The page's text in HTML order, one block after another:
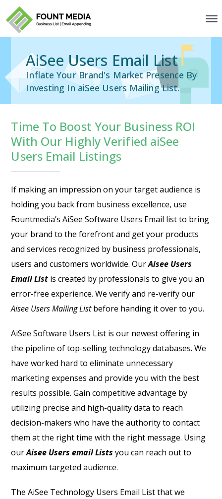
AiSee Users Email List
Inflate Your Brand's Market Presence By
Investing In aiSee Users Mailing List.
Time To Boost Your Business ROI
With Our Highly Verified aiSee
Users Email Listings
If making an impression on your target audience is
holding you back from business excellence, use
Fountmedia’sAiSee Software Users Email listto bring
your brand to the forefront and get your products
and services recognized by business professionals,
users and customers worldwide. OurAisee Users
Email List is created by professionals to give you an
error-free experience. We verify and re-verify our
Aisee Users Mailing Listbefore handing it over to you.
AiSee Software Users List is our newest offering in
the pipeline of top-selling technology databases. We
have worked hard to eliminate unnecessary
marketing expenses and provide you with the best
results possible. Gain competitive advantage by
utilizing precise and high-quality data to reach
decision-makers who have the authority to contact
them at the right time with the right message. Using
ourAisee Users email Lists you can reach out to
maximum targeted audience.
TheAiSee Technology Users Email Listthat we